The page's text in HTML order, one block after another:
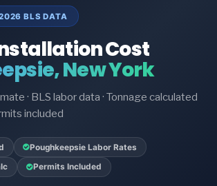
BLS DATA
Cost
New York
· BLS labor data · Tonnage calculated
included
Poughkeepsie Labor Rates
Permits Included